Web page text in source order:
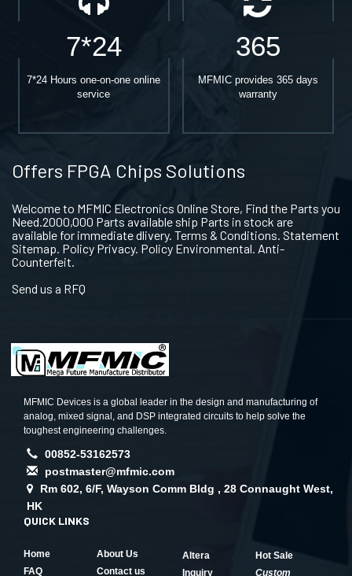
7*24
7*24 Hours one-on-one online
service
365
MFMIC provides 365 days
warranty
Offers FPGA Chips Solutions
Welcome to MFMIC Electronics Online Store, Find the Parts you
Need.2000,000 Parts available ship Parts in stock are
available for immediate dlivery. Terms & Conditions. Statement
Sitemap. Policy Privacy. Policy Environmental. Anti-
Counterfeit.
Send us a RFQ
MFMIC Devices is a global leader in the design and manufacturing of
analog, mixed signal, and DSP integrated circuits to help solve the
toughest engineering challenges.
00852-53162573
postmaster@mfmic.com
Rm 602, 6/F, Wayson Comm Bldg , 28 Connaught West,
HK
QUICK LINKS
Home
About Us
FAQ
Contact us
Altera
Hot Sale
Inquiry
Custom